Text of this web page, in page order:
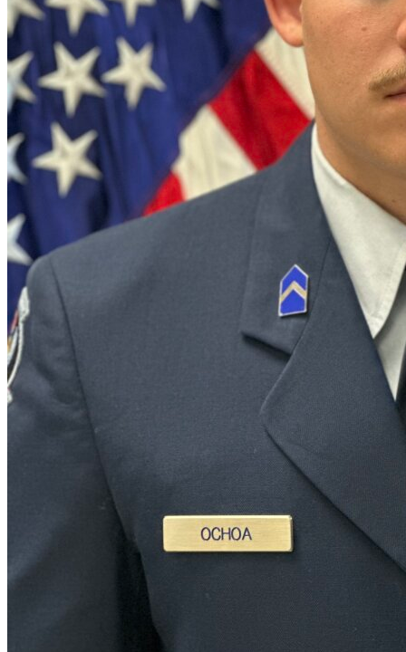
Defensive Driving Courses
Back
OH Ohio Lower insurance
Your state
AZArizona Lower insurance
CA California
Lower insurance
NV
Nevada
NJ
New Jersey
Lower insurance
View all 50 states
Driving School
Back
Driving School California
Driving School Georgia
Permit Tests
Back
OH Pass your test
CA
GA
Georgia
NV
Nevada
PA